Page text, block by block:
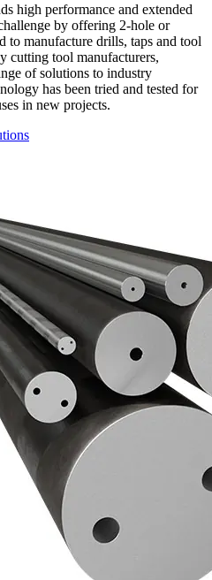
high performance and extended
by offering 2-hole or
to manufacture drills, taps and tool
cutting tool manufacturers,
of solutions to industry
has been tried and tested for
in new projects.